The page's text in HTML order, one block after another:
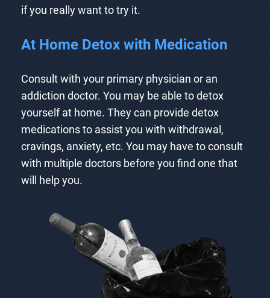
if you really want to try it.
At Home Detox with Medication
Consult with your primary physician or an
addiction doctor. You may be able to detox
yourself at home. They can provide detox
medications to assist you with withdrawal,
cravings, anxiety, etc. You may have to consult
with multiple doctors before you find one that
will help you.